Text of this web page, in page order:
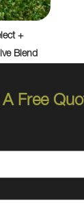
+
Blend
Free